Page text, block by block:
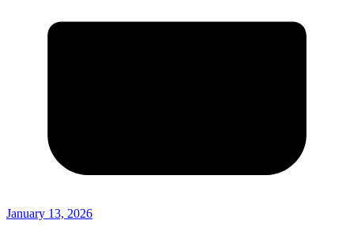
January 13, 2026